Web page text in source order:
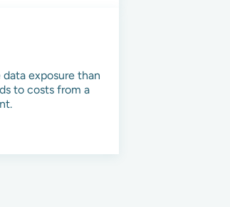
exposure than
to costs from a